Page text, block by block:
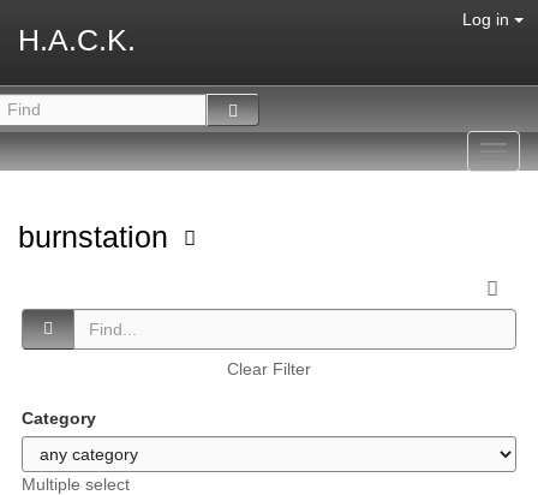
H.A.C.K.
Log in
burnstation
Clear Filter
Category
Multiple select